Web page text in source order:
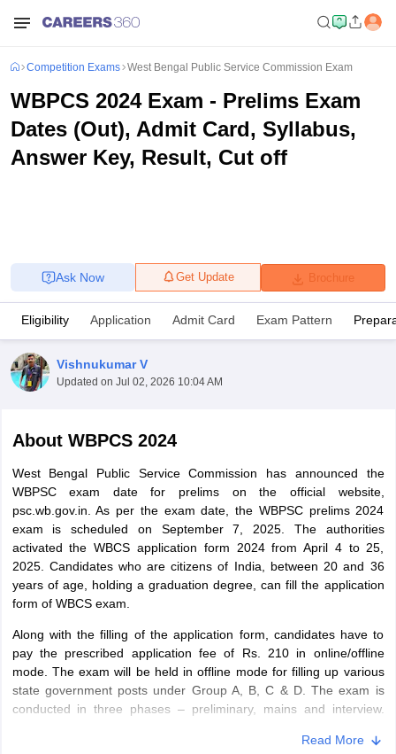
Exam Dates
Exam Dates
IBPS Clerk Exam Dates
Competition Exams West Bengal Public Service Commission Exam
WBPCS 2024 Exam - Prelims Exam
Dates (Out), Admit Card, Syllabus,
Answer Key, Result, Cut off
Brochure
Get Update
Ask Now
Eligibility Application Admit Card Exam Pattern
Vishnukumar V
Updated on Jul 02, 2026 10:04 AM
About WBPCS 2024
West Bengal Public Service Commission has announced the
WBPSC exam date for prelims on the official website,
psc.wb.gov.in. As per the exam date, the WBPSC prelims 2024
exam is scheduled on September 7, 2025. The authorities
activated the WBCS application form 2024 from April 4 to 25,
2025. Candidates who are citizens of India, between 20 and 36
years of age, holding a graduation degree, can fill the application
form of WBCS exam.
Along with the filling of the application form, candidates have to
pay the prescribed application fee of Rs. 210 in online/offline
mode. The exam will be held in offline mode for filling up various
state government posts under Group A, B, C & D. The exam is
conducted in three phases – preliminary, mains and interview.
to be recruited for the various state government posts.Read More